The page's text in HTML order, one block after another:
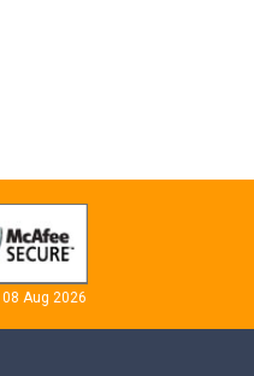
08 Aug 2026